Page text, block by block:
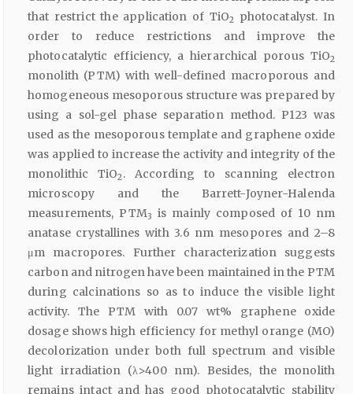
that restrict the application of TiO2
photocatalyst. In
order to reduce restrictions and improve the
photocatalytic efficiency, a hierarchical porous TiO2
monolith (PTM) with well-defined macroporous and
homogeneous mesoporous structure was prepared by
using a sol-gel phase separation method. P123 was
used as the mesoporous template and graphene oxide
was applied to increase the activity and integrity of the
monolithic TiO2. According to scanning electron
microscopy and the Barrett-Joyner-Halenda
measurements, PTM3
is mainly composed of 10 nm
anatase crystallines with 3.6 nm mesopores and 2–8
μm macropores. Further characterization suggests
carbon and nitrogen have been maintained in the PTM
during calcinations so as to induce the visible light
activity. The PTM with 0.07 wt% graphene oxide
dosage shows high efficiency for methyl orange (MO)
decolorization under both full spectrum and visible
light irradiation (λ>400 nm). Besides, the monolith
remains intact and has good photocatalytic stability